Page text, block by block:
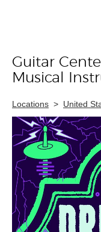
Skip link
Guitar
Musical
Locations > United